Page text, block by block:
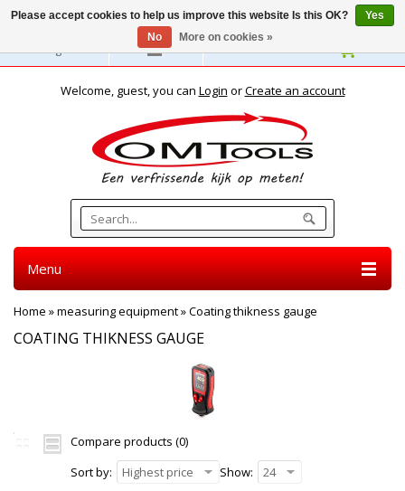
English
Welcome, guest, you can Login orCreate an account
Menu
Home »measuring equipment»Coating thikness gauge
COATING THIKNESS GAUGE
Compare products (0)
Sort by:
Highest price Show: 24
Please accept cookies to help us improve this website Is this OK?
Yes
No
More on cookies »